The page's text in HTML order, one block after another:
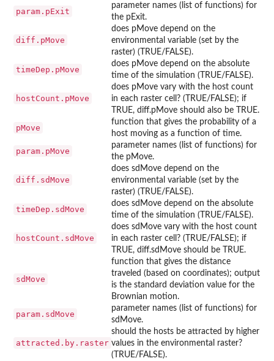
param.pExit
parameter names (list of functions) for
the pExit.
diff.pMove
does pMove depend on the
environmental variable (set by the
raster) (TRUE/FALSE).
timeDep.pMove
does pMove depend on the absolute
time of the simulation (TRUE/FALSE).
hostCount.pMove
does pMove vary with the host count
in each raster cell? (TRUE/FALSE); if
TRUE, diff.pMove should also be TRUE.
pMove
function that gives the probability of a
host moving as a function of time.
param.pMove
parameter names (list of functions) for
the pMove.
diff.sdMove
does sdMove depend on the
environmental variable (set by the
raster) (TRUE/FALSE).
timeDep.sdMove
does sdMove depend on the absolute
time of the simulation (TRUE/FALSE).
hostCount.sdMove
does sdMove vary with the host count
in each raster cell? (TRUE/FALSE); if
TRUE, diff.sdMove should be TRUE.
sdMove
function that gives the distance
traveled (based on coordinates); output
is the standard deviation value for the
Brownian motion.
param.sdMove
parameter names (list of functions) for
sdMove.
attracted.by.raster
should the hosts be attracted by higher
values in the environmental raster?
(TRUE/FALSE).